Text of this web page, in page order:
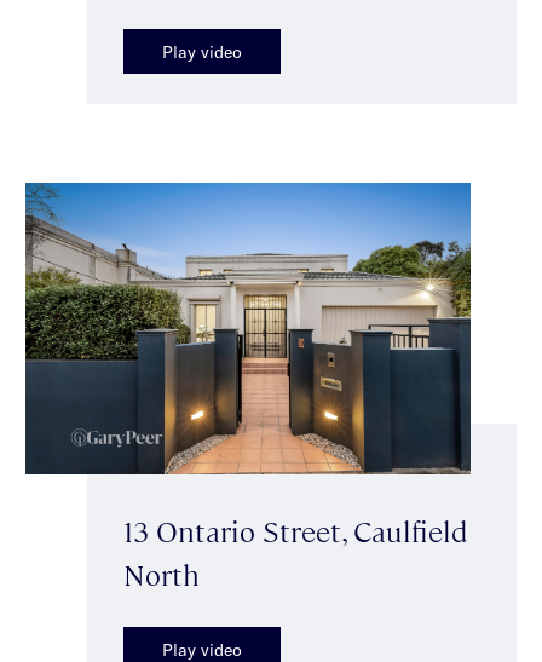
Play video
13 Ontario Street, Caulfield
North
Play video